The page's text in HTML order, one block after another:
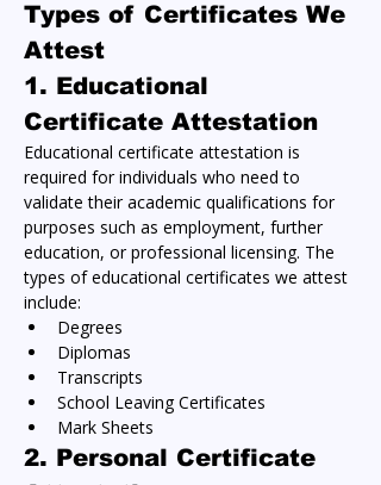
Types of Certificates We
Attest
1. Educational
Certificate Attestation
Educational certificate attestation is
required for individuals who need to
validate their academic qualifications for
purposes such as employment, further
education, or professional licensing. The
types of educational certificates we attest
include:
Degrees
Diplomas
Transcripts
School Leaving Certificates
Mark Sheets
2. Personal Certificate